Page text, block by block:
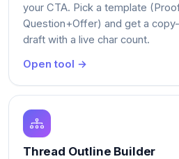
your CTA. Pick a template
Question+Offer) and get a
draft with a live char count.
Open tool →
Thread Outline Builder